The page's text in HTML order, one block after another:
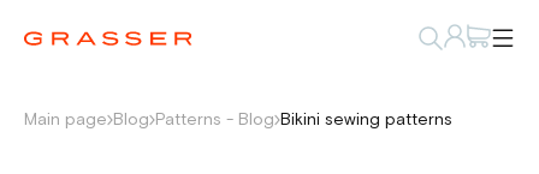
Main page Blog Patterns - Blog Bikini sewing patterns